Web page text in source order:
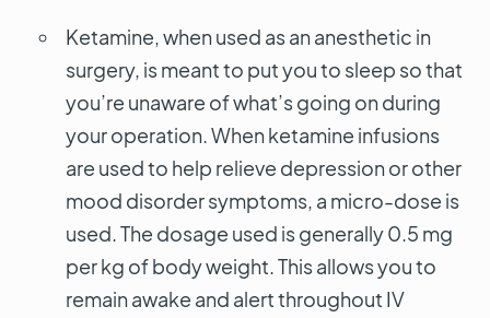
Ketamine, when used as an anesthetic in
surgery, is meant to put you to sleep so that
you’re unaware of what’s going on during
your operation. When ketamine infusions
are used to help relieve depression or other
mood disorder symptoms, a micro-dose is
used. The dosage used is generally 0.5 mg
per kg of body weight. This allows you to
remain awake and alert throughout IV